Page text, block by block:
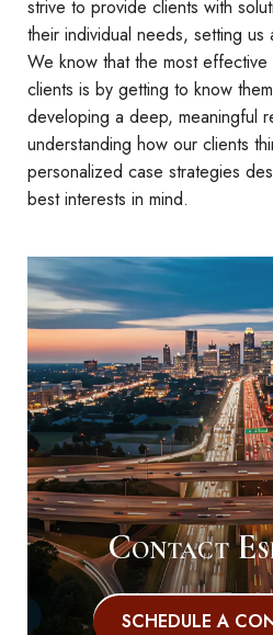
strive to provide clients with
their individual needs, setting us
We know that the most
clients is by getting to know
developing a deep, meaningful
understanding how our clients
personalized case strategies
best interests in mind.
Contact
SCHEDULE A